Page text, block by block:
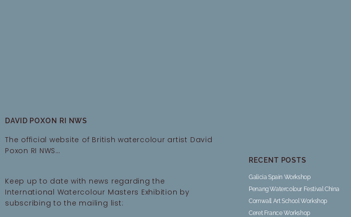
DAVID POXON RI NWS
The official website of British watercolour artist David
Poxon RI NWS…
Keep up to date with news regarding the
International Watercolour Masters Exhibition by
subscribing to the mailing list:
RECENT POSTS
Galicia Spain Workshop
Penang Watercolour Festival China
Cornwall Art School Workshop
Ceret France Workshop